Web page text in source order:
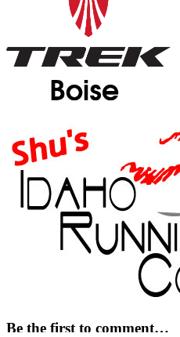
Be the first to comment…